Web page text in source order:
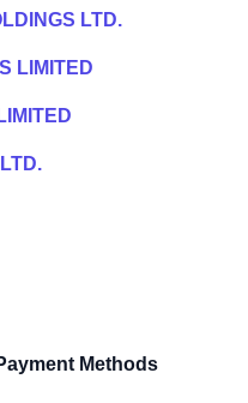
LTD.
LIMITED
Methods